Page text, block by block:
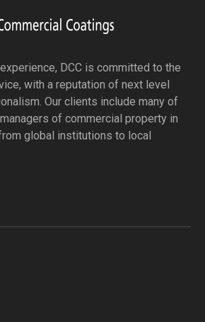
DCC is committed to the
with a reputation of next level
Our clients include many of
of commercial property in
global institutions to local